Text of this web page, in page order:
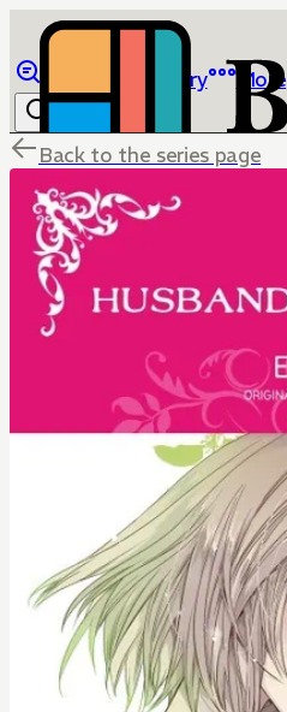
Library More
Back to the series page